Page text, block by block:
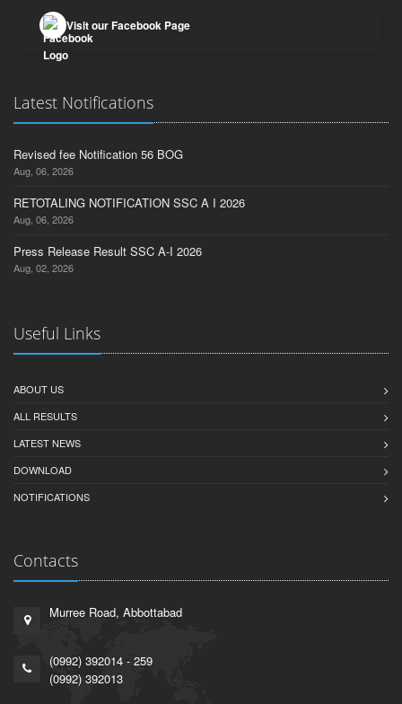
Visit our Facebook Page
Latest Notifications
Revised fee Notification 56 BOG
Aug, 06, 2026
RETOTALING NOTIFICATION SSC A I 2026
Aug, 06, 2026
Press Release Result SSC A-I 2026
Aug, 02, 2026
Useful Links
ABOUT US
ALL RESULTS
LATEST NEWS
DOWNLOAD
NOTIFICATIONS
Contacts
Murree Road, Abbottabad
(0992) 392014 - 259
(0992) 392013